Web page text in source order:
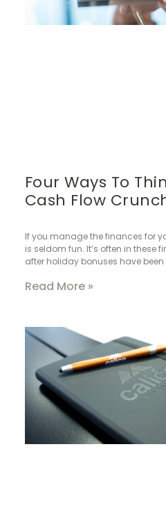
Four Ways To
Cash Flow
If you manage the finances for
is seldom fun. It’s often in these
after holiday bonuses have been
Read More »